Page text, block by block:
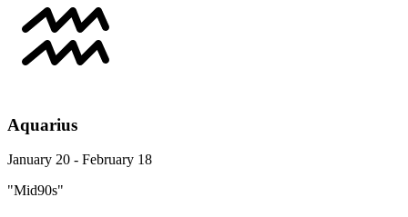
Aquarius
January 20 - February 18
"Mid90s"